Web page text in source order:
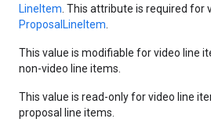
LineItem . This attribute is required
ProposalLineItem
This value is modifiable for video line
non-video line items.
This value is read-only for video line
proposal line items.